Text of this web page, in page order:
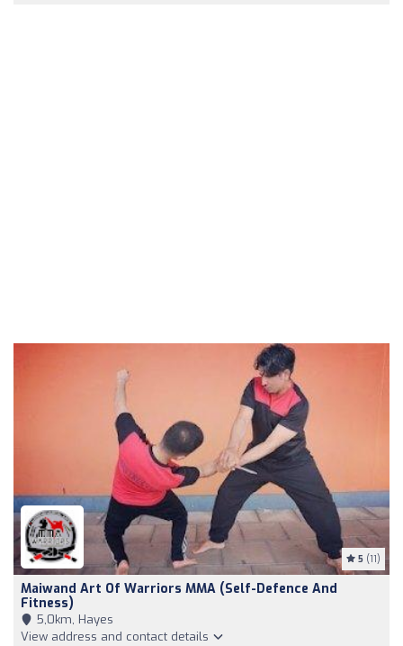
5 (11)
Maiwand Art Of Warriors MMA (self-Defence And
Fitness)
5,0km, Hayes
View address and contact details